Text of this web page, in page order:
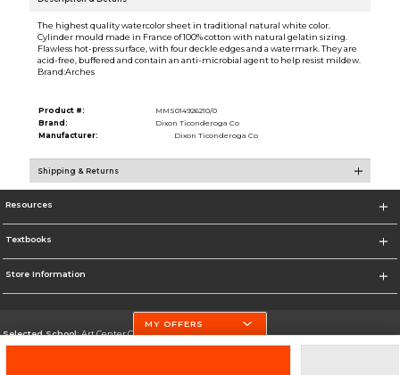
The highest quality watercolor sheet in traditional natural white color.
Cylinder mould made in France of 100% cotton with natural gelatin sizing.
Flawless hot-press surface, with four deckle edges and a watermark. They are
acid-free, buffered and contain an anti-microbial agent to help resist mildew.
Brand:Arches
Product #:
MMS014926210/0
Brand:
Dixon Ticonderoga Co
Manufacturer:
Dixon Ticonderoga Co
Shipping & Returns
Resources
Textbooks
Store Information
Selected School:Art Center College of Design
MY OFFERS